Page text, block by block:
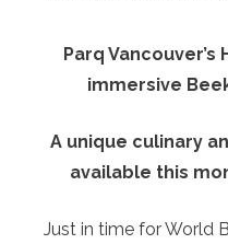
Parq
immersive
A unique culinary
available this
Just in time for World